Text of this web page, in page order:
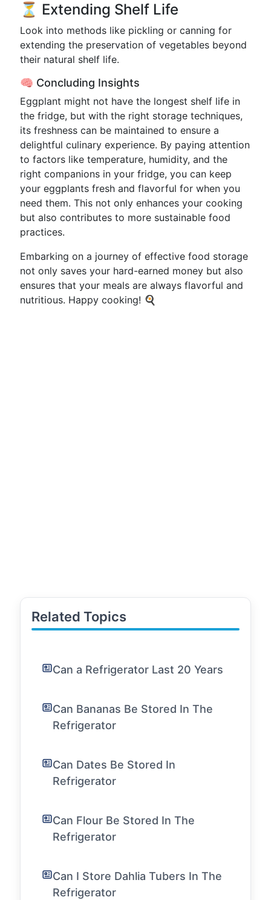
⏳ Extending Shelf Life
Look into methods like pickling or canning for
extending the preservation of vegetables beyond
their natural shelf life.
🧠 Concluding Insights
Eggplant might not have the longest shelf life in
the fridge, but with the right storage techniques,
its freshness can be maintained to ensure a
delightful culinary experience. By paying attention
to factors like temperature, humidity, and the
right companions in your fridge, you can keep
your eggplants fresh and flavorful for when you
need them. This not only enhances your cooking
but also contributes to more sustainable food
practices.
Embarking on a journey of effective food storage
not only saves your hard-earned money but also
ensures that your meals are always flavorful and
nutritious. Happy cooking! 🍳
Related Topics
Can a Refrigerator Last 20 Years
Can Bananas Be Stored In The
Refrigerator
Can Dates Be Stored In
Refrigerator
Can Flour Be Stored In The
Refrigerator
Can I Store Dahlia Tubers In The
Refrigerator